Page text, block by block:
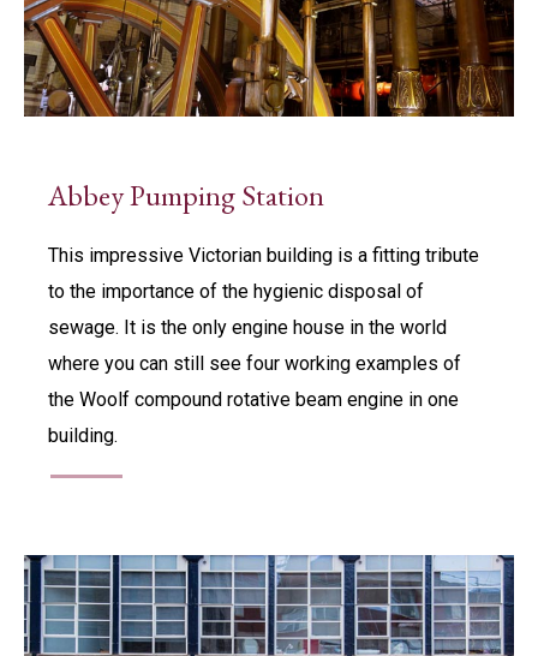
Abbey Pumping Station
This impressive Victorian building is a fitting tribute
to the importance of the hygienic disposal of
sewage. It is the only engine house in the world
where you can still see four working examples of
the Woolf compound rotative beam engine in one
building.